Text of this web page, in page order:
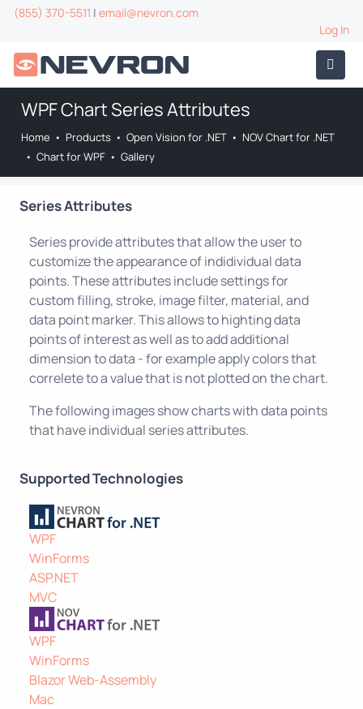
(855) 370-5511 | email@nevron.com
Log In
WPF Chart Series Attributes
Home • Products • Open Vision for .NET • NOV Chart for .NET
• Chart for WPF • Gallery
Series Attributes
Series provide attributes that allow the user to
customize the appearance of indidividual data
points. These attributes include settings for
custom filling, stroke, image filter, material, and
data point marker. This allows to highting data
points of interest as well as to add additional
dimension to data - for example apply colors that
correlete to a value that is not plotted on the chart.
The following images show charts with data points
that have individual series attributes.
Supported Technologies
WPF
WinForms
ASP.NET
MVC
WPF
WinForms
Blazor Web-Assembly
Mac